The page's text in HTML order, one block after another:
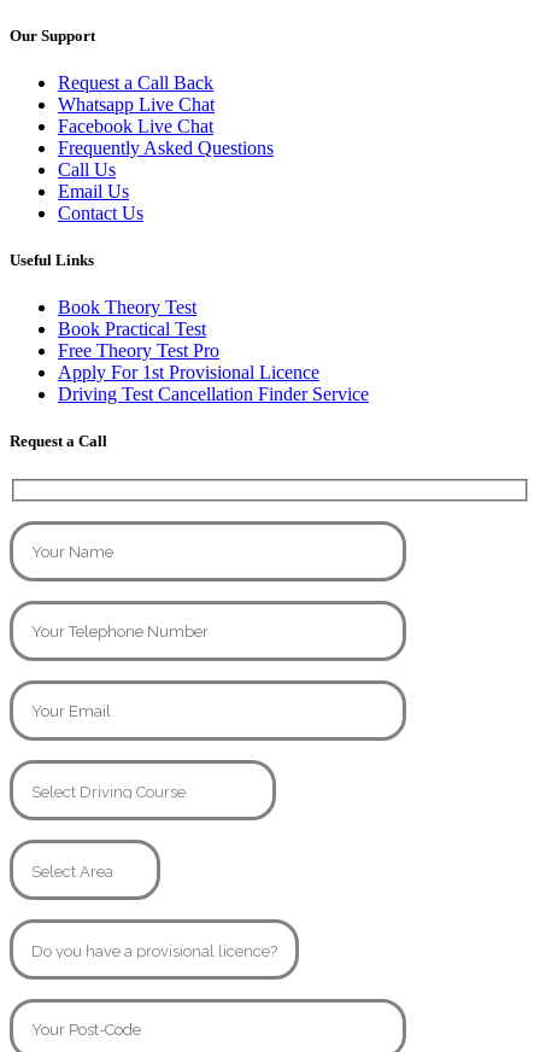
Our Support
Request a Call Back
Whatsapp Live Chat
Facebook Live Chat
Frequently Asked Questions
Call Us
Email Us
Contact Us
Useful Links
Book Theory Test
Book Practical Test
Free Theory Test Pro
Apply For 1st Provisional Licence
Driving Test Cancellation Finder Service
Request a Call